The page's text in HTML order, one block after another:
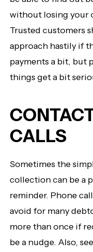
without losing your
Trusted customers
approach hastily if
payments a bit, but
things get a bit
CALLS
Sometimes the
collection can be a
reminder. Phone
avoid for many
more than once if
be a nudge. Also,